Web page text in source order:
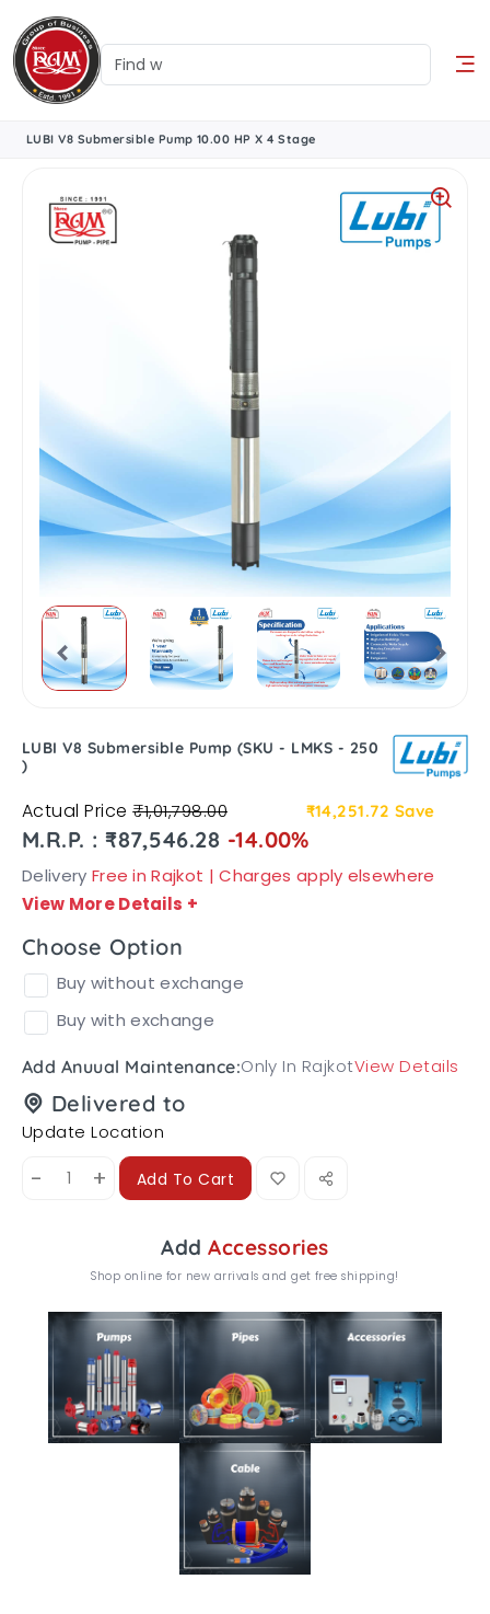
LUBI V8 Submersible Pump 10.00 HP X 4 Stage
LUBI V8 Submersible Pump (SKU - LMKS - 250
)
Actual Price₹1,01,798.00 ₹14,251.72 Save
M.R.P. : ₹87,546.28 -14.00%
Delivery Free in Rajkot | Charges apply elsewhere
View More Details +
Choose Option
Buy without exchange
Buy with exchange
Add Anuual Maintenance:Only In RajkotView Details
Delivered to
Update Location
- + Add To Cart
AddAccessories
Shop online for new arrivals and get free shipping!